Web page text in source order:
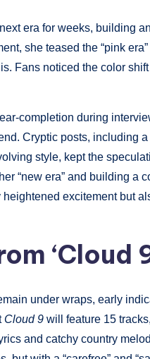
era for weeks, building
she teased the “pink
Fans noticed the color
completion during
Cryptic posts, including
style, kept the
“new era” and building a
excitement but
‘Cloud
under wraps, early
Cloud 9 will feature 15
and catchy country